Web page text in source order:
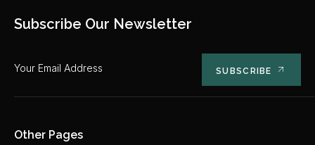
Subscribe Our Newsletter
SUBSCRIBE
Other Pages